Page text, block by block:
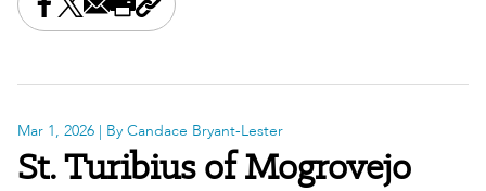
Share this on Facebook
Share this on X
Share this by email
Print this page
Copy the page address
Mar 1, 2026 | By Candace Bryant-Lester
St. Turibius of Mogrovejo